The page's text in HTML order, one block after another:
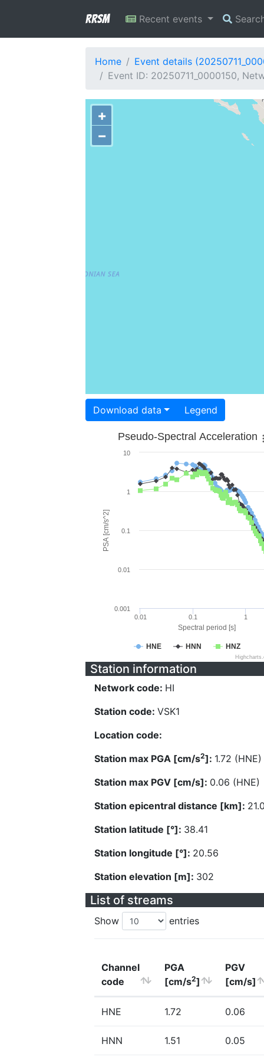
RRSM Recent events
Home
Event details
Event ID: 20250711_0000150,
+
−
Download data Legend
Spectral period [s]
PSA [cm/s^2]
Pseudo-Spectral Acceleration
HNE HNN HNZ
0.01 0.1 1
0.001
0.01
0.1
1
10
Station information
Network code: HI
Station code: VSK1
Location code:
Station max PGA [cm/s2]: 1.72 (HNE)
Station max PGV [cm/s]: 0.06 (HNE)
Station epicentral distance [km]:
Station latitude [°]: 38.41
Station longitude [°]: 20.56
Station elevation [m]: 302
List of streams
Show entries
Channel
code
PGA
[cm/s2]
PGV
[cm/s]
HNE 1.72 0.06
HNN 1.51 0.05